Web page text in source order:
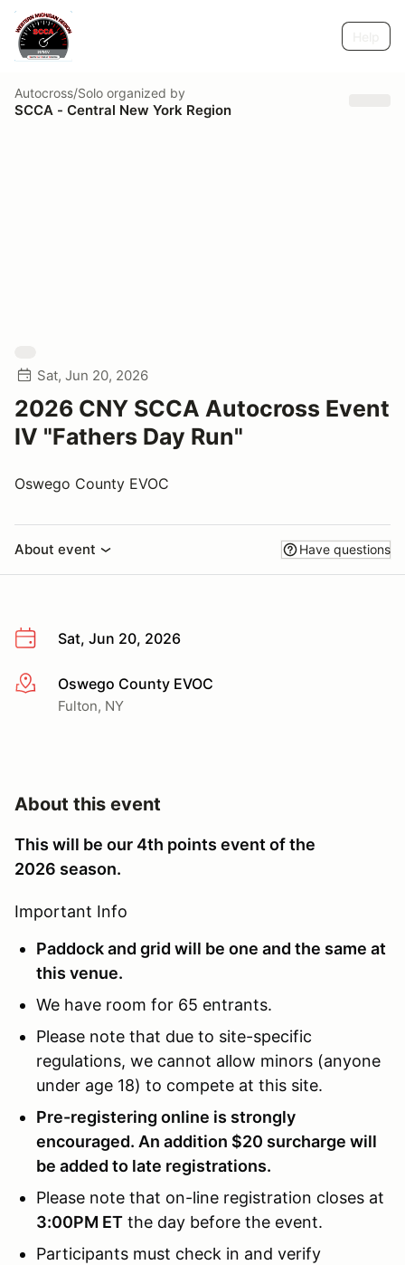
Autocross/Solo organized by
SCCA - Central New York Region
Sat, Jun 20, 2026
2026 CNY SCCA Autocross Event
IV "Fathers Day Run"
Oswego County EVOC
About event Have questions
Sat, Jun 20, 2026
More infoOswego County EVOC
Fulton, NY
About this event
This will be our 4th points event of the
2026 season.
Important Info
Paddock and grid will be one and the same at
this venue.
We have room for 65 entrants.
Please note that due to site-specific
regulations, we cannot allow minors (anyone
under age 18) to compete at this site.
Pre-registering online is strongly
encouraged. An addition $20 surcharge will
be added to late registrations.
Please note that on-line registration closes at
3:00PM ET the day before the event.
Participants must check in and verify